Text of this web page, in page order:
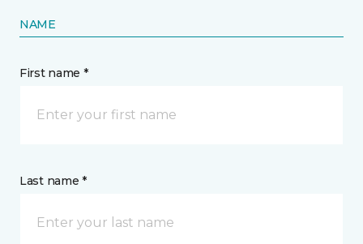
NAME
First name *
Last name *